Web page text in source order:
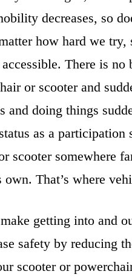
decreases, so
how hard we
There is
or scooter and
and doing things
as a
scooter somewhere
That’s where
make getting into and
safety by reducing
scooter or